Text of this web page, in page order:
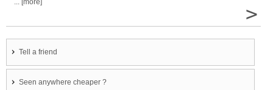
>
Tell a friend
Seen anywhere cheaper ?